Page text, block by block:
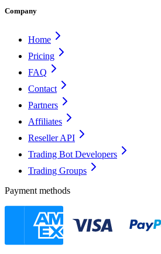
Company
Home
Pricing
FAQ
Contact
Partners
Affiliates
Reseller API
Trading Bot Developers
Trading Groups
Payment methods